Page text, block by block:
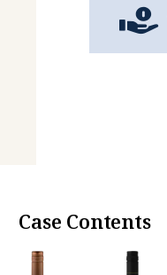
Case Contents